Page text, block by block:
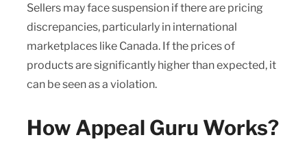
Sellers may face suspension if there are pricing
discrepancies, particularly in international
marketplaces like Canada. If the prices of
products are significantly higher than expected, it
can be seen as a violation.
How Appeal Guru Works?